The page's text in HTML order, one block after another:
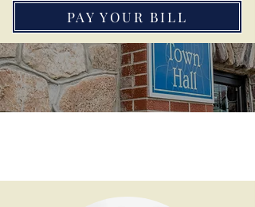
PAY YOUR BILL
Town of Franklin Staff